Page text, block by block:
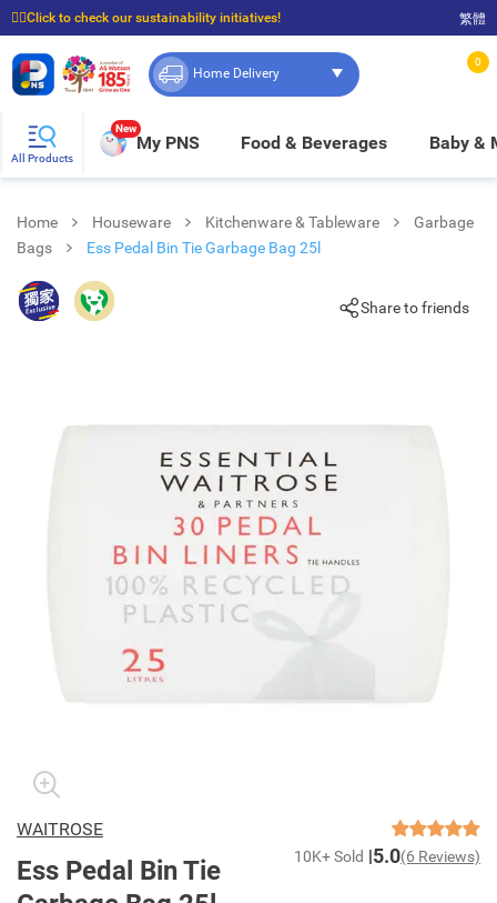
☝🏼Click to check our sustainability initiatives!
⭐Spend $399 to enjoy FREE delivery, and $100 to enjoy FREE in-store pickup!
繁體
Home Delivery
0
All Products
New
My PNS Food & Beverages Baby &
Home Houseware Kitchenware & Tableware
Garbage
Bags
Ess Pedal Bin Tie Garbage Bag 25l
Share to friends
WAITROSE
Ess Pedal Bin Tie
10K+ Sold 5.0(6 Reviews)